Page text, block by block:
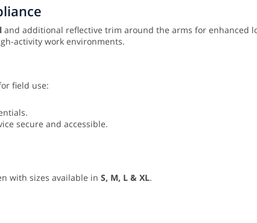
and additional reflective trim around the arms for enhanced
activity work environments.
field use:
secure and accessible.
with sizes available in S, M, L & XL.